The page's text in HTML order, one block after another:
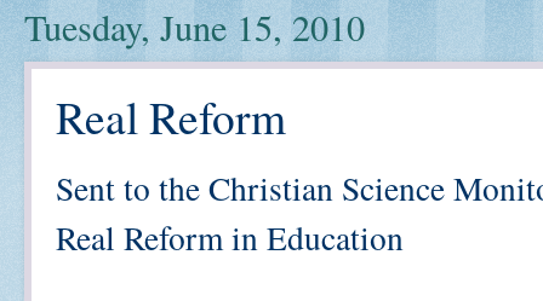
Tuesday, June 15, 2010
Real Reform
Sent to the Christian Science
Real Reform in Education